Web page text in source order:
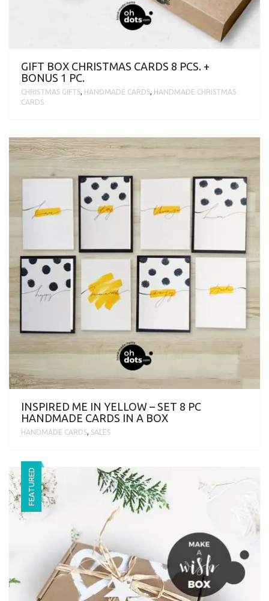
GIFT BOX CHRISTMAS CARDS 8 PCS. +
BONUS 1 PC.
CHRISTMAS GIFTS, HANDMADE CARDS, HANDMADE CHRISTMAS
CARDS
INSPIRED ME IN YELLOW – SET 8 PC
HANDMADE CARDS IN A BOX
HANDMADE CARDS, SALES
FEATURED